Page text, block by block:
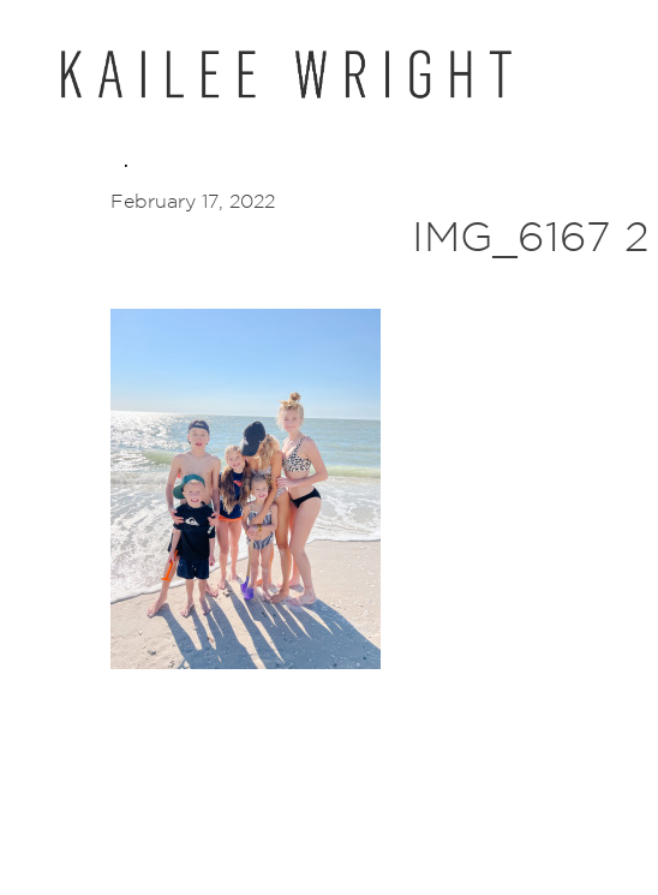
content
February 17, 2022
IMG_6167 2